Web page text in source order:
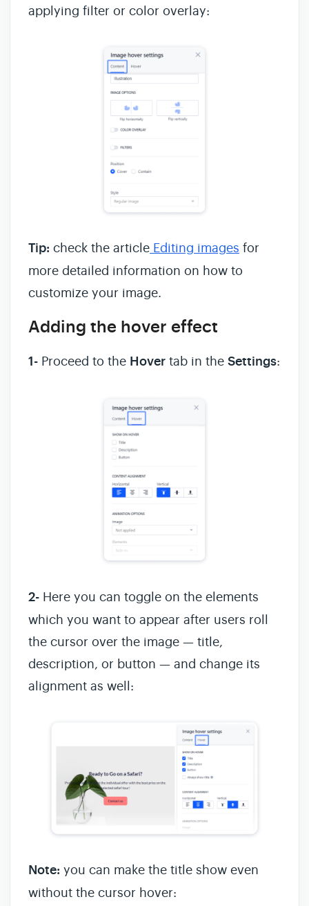
applying filter or color overlay:
Tip: check the article Editing images for
more detailed information on how to
customize your image.
Adding the hover effect
1- Proceed to the Hover tab in the Settings:
2- Here you can toggle on the elements
which you want to appear after users roll
the cursor over the image — title,
description, or button — and change its
alignment as well:
Note: you can make the title show even
without the cursor hover: